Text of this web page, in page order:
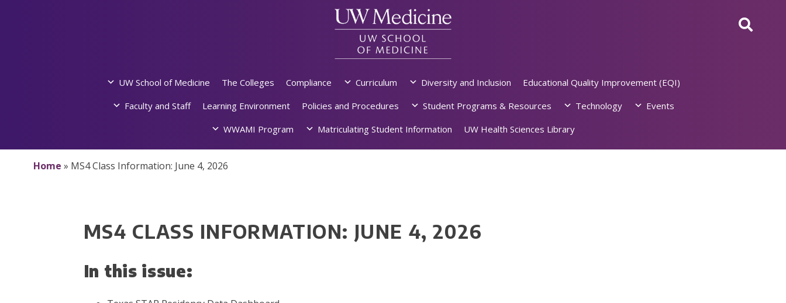
UW School of Medicine The Colleges Compliance Curriculum Diversity and Inclusion
Educational Quality Improvement (EQI)
Faculty and Staff
Learning Environment Policies and Procedures Student Programs & Resources Technology
Events
WWAMI Program
Matriculating Student Information UW Health Sciences Library
Home » MS4 Class Information: June 4, 2026
MS4 CLASS INFORMATION: JUNE 4, 2026
In this issue: